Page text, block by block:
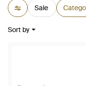
Sale
Sort by